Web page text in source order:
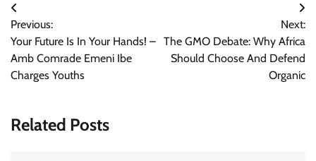
Post
navigation
Previous:
Your Future Is In Your Hands! –
Amb Comrade Emeni Ibe
Charges Youths
Next:
The GMO Debate: Why Africa
Should Choose And Defend
Organic
Related Posts